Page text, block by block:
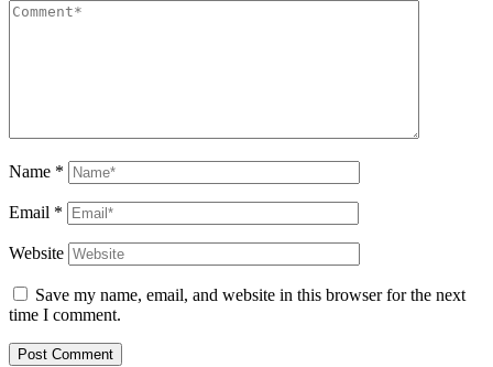
Name *
Email *
Website
Save my name, email, and website in this browser for the next
time I comment.
Post Comment